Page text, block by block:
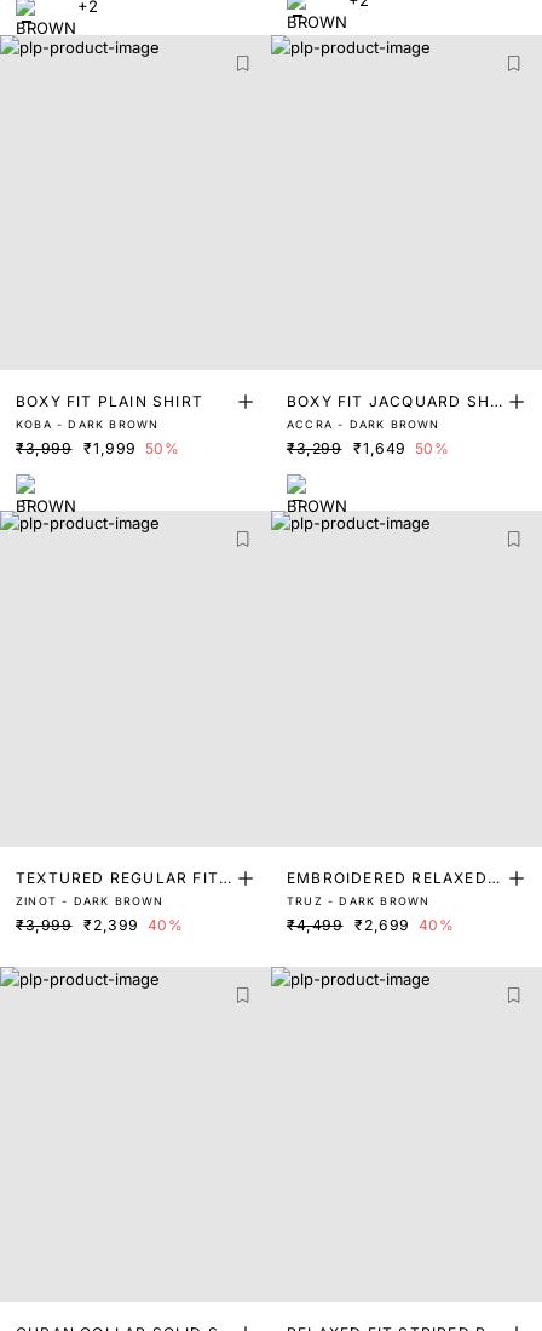
+2
BOXY FIT PLAIN SHIRT
KOBA - DARK BROWN
₹3,999 ₹1,999 50%
BOXY FIT JACQUARD SHI
RT
ACCRA - DARK BROWN
₹3,299 ₹1,649 50%
TEXTURED REGULAR FIT
SHIRT
ZINOT - DARK BROWN
₹3,999 ₹2,399 40%
EMBROIDERED RELAXED F
IT SHIRT
TRUZ - DARK BROWN
₹4,499 ₹2,699 40%